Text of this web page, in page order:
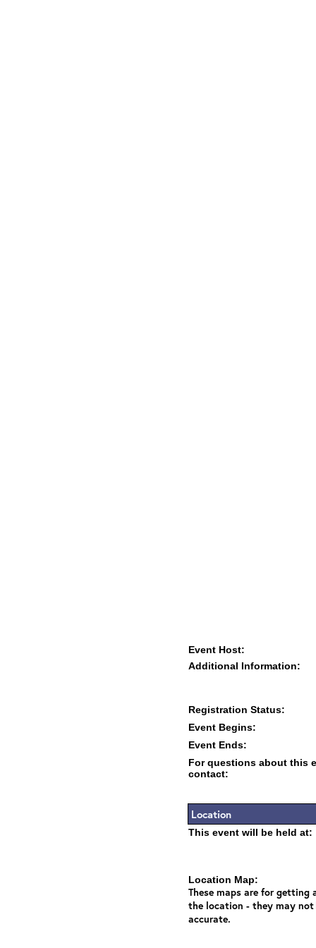
Event Host:
Additional Information:
Registration Status:
Event Begins:
Event Ends:
For questions about this
contact:
Location
This event will be held at:
Location Map:
These maps are for getting
the location - they may not
accurate.